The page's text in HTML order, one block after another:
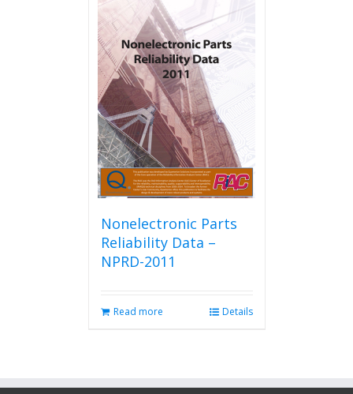
Nonelectronic Parts
Reliability Data –
NPRD-2011
Read more Details